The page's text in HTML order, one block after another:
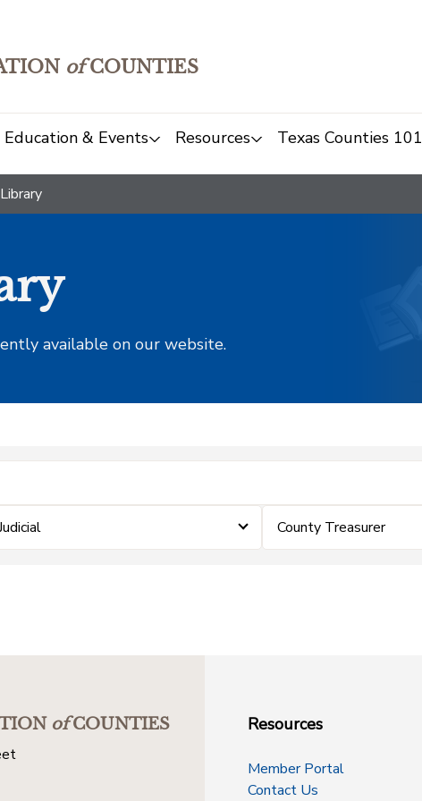
ofCOUNTIES
Education & Events Resources Texas Counties 101
available on our website.
County Treasurer
ofCOUNTIES
Resources
Member Portal
Contact Us